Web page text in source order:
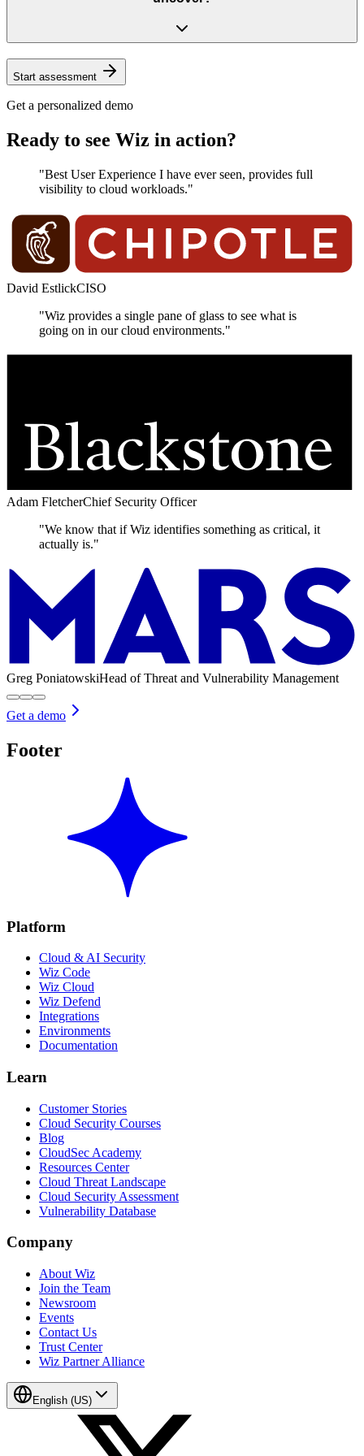
Start assessment
Get a personalized demo
Ready to see Wiz in action?
"Best User Experience I have ever seen, provides full
visibility to cloud workloads."
David EstlickCISO
"Wiz provides a single pane of glass to see what is
going on in our cloud environments."
Adam FletcherChief Security Officer
"We know that if Wiz identifies something as critical, it
actually is."
Greg PoniatowskiHead of Threat and Vulnerability Management
Get a demo
Footer
Platform
Cloud & AI Security
Wiz Code
Wiz Cloud
Wiz Defend
Integrations
Environments
Documentation
Learn
Customer Stories
Cloud Security Courses
Blog
CloudSec Academy
Resources Center
Cloud Threat Landscape
Cloud Security Assessment
Vulnerability Database
Company
About Wiz
Join the Team
Newsroom
Events
Contact Us
Trust Center
Wiz Partner Alliance
English (US)